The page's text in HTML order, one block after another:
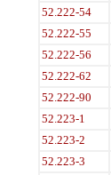
52.222-54
52.222-55
52.222-56
52.222-62
52.222-90
52.223-1
52.223-2
52.223-3